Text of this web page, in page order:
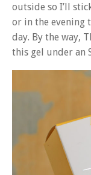
outside so I’ll
or in the evening
day. By the way,
this gel under an